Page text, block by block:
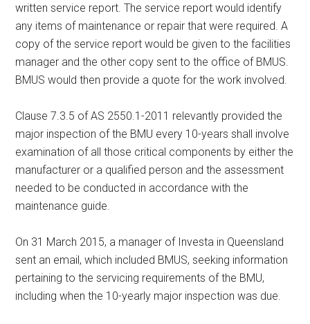
written service report. The service report would identify
any items of maintenance or repair that were required. A
copy of the service report would be given to the facilities
manager and the other copy sent to the office of BMUS.
BMUS would then provide a quote for the work involved.
Clause 7.3.5 of AS 2550.1-2011 relevantly provided the
major inspection of the BMU every 10-years shall involve
examination of all those critical components by either the
manufacturer or a qualified person and the assessment
needed to be conducted in accordance with the
maintenance guide.
On 31 March 2015, a manager of Investa in Queensland
sent an email, which included BMUS, seeking information
pertaining to the servicing requirements of the BMU,
including when the 10-yearly major inspection was due.